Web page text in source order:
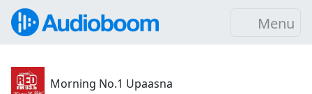
Menu
Morning No.1 Upaasna